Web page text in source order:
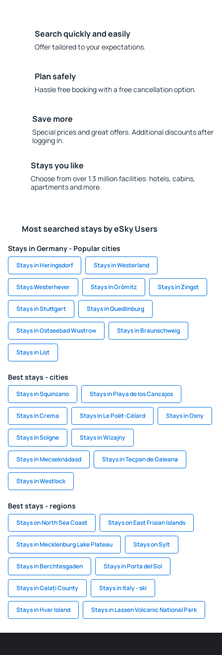
Search quickly and easily
Offer tailored to your expectations.
Plan safely
Hassle free booking with a free cancellation option.
Save more
Special prices and great offers. Additional discounts after
logging in.
Stays you like
Choose from over 1.3 million facilities: hotels, cabins,
apartments and more.
Most searched stays by eSky Users
Stays in Germany - Popular cities
Stays in Heringsdorf Stays in Westerland
Stays Westerhever Stays in Grömitz Stays in Zingst
Stays in Stuttgart Stays in Quedlinburg
Stays in Ostseebad Wustrow Stays in Braunschweig
Stays in List
Best stays - cities
Stays in Squinzano Stays in Playa de los Cancajos
Stays in Crema Stays in Le Poët-Célard Stays in Osny
Stays in Solgne Stays in Wizajny
Stays in Mecseknádasd Stays in Tecpan de Galeana
Stays in Westlock
Best stays - regions
Stays on North Sea Coast Stays on East Frisian Islands
Stays in Mecklenburg Lake Plateau Stays on Sylt
Stays in Berchtesgaden Stays in Porta del Sol
Stays in Galați County Stays in Italy - ski
Stays in Hvar Island Stays in Lassen Volcanic National Park